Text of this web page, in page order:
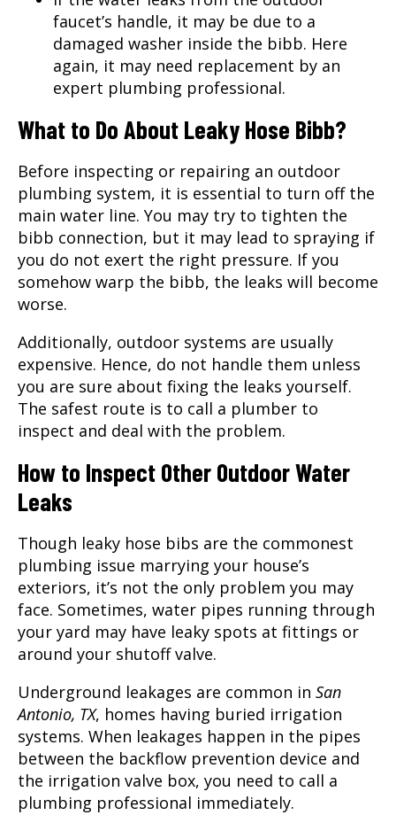
faucet’s handle, it may be due to a
damaged washer inside the bibb. Here
again, it may need replacement by an
expert plumbing professional.
What to Do About Leaky Hose Bibb?
Before inspecting or repairing an outdoor
plumbing system, it is essential to turn off the
main water line. You may try to tighten the
bibb connection, but it may lead to spraying if
you do not exert the right pressure. If you
somehow warp the bibb, the leaks will become
worse.
Additionally, outdoor systems are usually
expensive. Hence, do not handle them unless
you are sure about fixing the leaks yourself.
The safest route is to call a plumber to
inspect and deal with the problem.
How to Inspect Other Outdoor Water
Leaks
Though leaky hose bibs are the commonest
plumbing issue marrying your house’s
exteriors, it’s not the only problem you may
face. Sometimes, water pipes running through
your yard may have leaky spots at fittings or
around your shutoff valve.
Underground leakages are common in San
Antonio, TX, homes having buried irrigation
systems. When leakages happen in the pipes
between the backflow prevention device and
the irrigation valve box, you need to call a
plumbing professional immediately.